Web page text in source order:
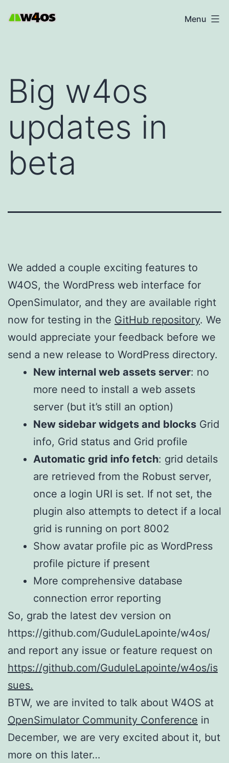
W4OS Menu
Big w4os
updates in
beta
We added a couple exciting features to
W4OS, the WordPress web interface for
OpenSimulator, and they are available right
now for testing in the GitHub repository. We
would appreciate your feedback before we
send a new release to WordPress directory.
New internal web assets server: no
more need to install a web assets
server (but it’s still an option)
New sidebar widgets and blocks Grid
info, Grid status and Grid profile
Automatic grid info fetch: grid details
are retrieved from the Robust server,
once a login URI is set. If not set, the
plugin also attempts to detect if a local
grid is running on port 8002
Show avatar profile pic as WordPress
profile picture if present
More comprehensive database
connection error reporting
So, grab the latest dev version on
https://github.com/GuduleLapointe/w4os/
and report any issue or feature request on
https://github.com/GuduleLapointe/w4os/is
sues.
BTW, we are invited to talk about W4OS at
OpenSimulator Community Conference in
December, we are very excited about it, but
more on this later…